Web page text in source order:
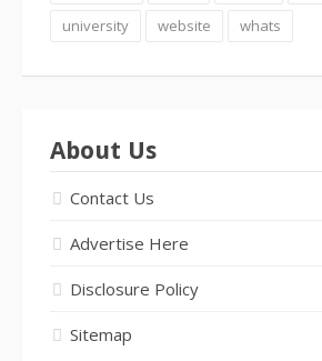
university
website whats
About Us
Contact Us
Advertise Here
Disclosure Policy
Sitemap